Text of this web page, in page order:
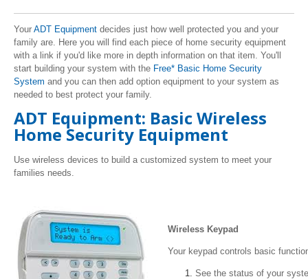
Your ADT Equipment decides just how well protected you and your
family are. Here you will find each piece of home security equipment
with a link if you'd like more in depth information on that item. You'll
start building your system with the Free* Basic Home Security
System and you can then add option equipment to your system as
needed to best protect your family.
ADT Equipment: Basic Wireless
Home Security Equipment
Use wireless devices to build a customized system to meet your
families needs.
Wireless Keypad
Your keypad controls basic
See the status of your